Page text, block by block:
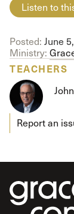
Listen to
Posted: June
Ministry:
TEACHERS
Report an